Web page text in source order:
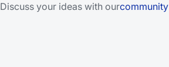
Discuss your ideas with ourcommunity